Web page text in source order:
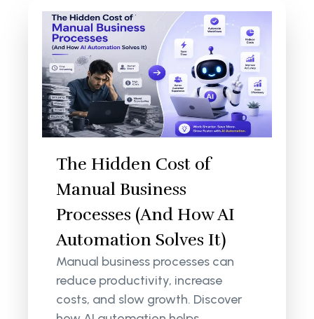
The Hidden Cost of
Manual Business
Processes (And How AI
Automation Solves It)
Manual business processes can
reduce productivity, increase
costs, and slow growth. Discover